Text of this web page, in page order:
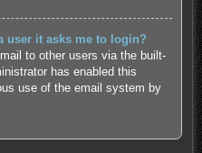
user it asks me to login?
to other users via the built-
has enabled this
use of the email system by